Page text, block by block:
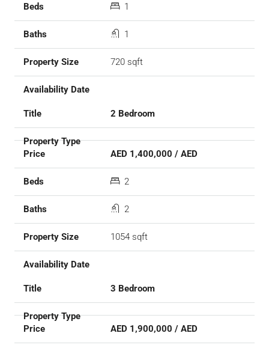
1
1
720 sqft
2 Bedroom
AED 1,400,000 / AED
2
2
1054 sqft
3 Bedroom
AED 1,900,000 / AED